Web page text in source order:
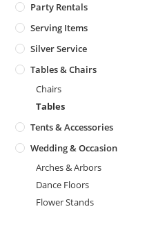
Party Rentals
Serving Items
Silver Service
Tables & Chairs
Chairs
Tables
Tents & Accessories
Wedding & Occasion
Arches & Arbors
Dance Floors
Flower Stands